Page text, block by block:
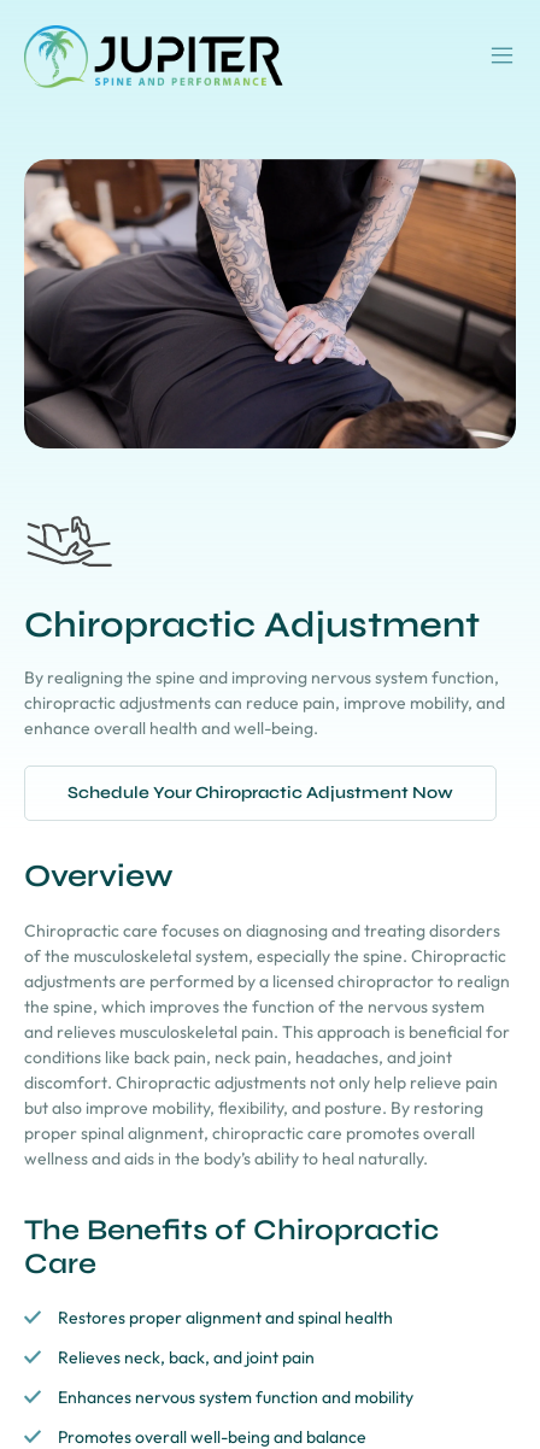
Chiropractic Adjustment
By realigning the spine and improving nervous system function,
chiropractic adjustments can reduce pain, improve mobility, and
enhance overall health and well-being.
Schedule Your Chiropractic Adjustment Now
Overview
Chiropractic care focuses on diagnosing and treating disorders
of the musculoskeletal system, especially the spine. Chiropractic
adjustments are performed by a licensed chiropractor to realign
the spine, which improves the function of the nervous system
and relieves musculoskeletal pain. This approach is beneficial for
conditions like back pain, neck pain, headaches, and joint
discomfort. Chiropractic adjustments not only help relieve pain
but also improve mobility, flexibility, and posture. By restoring
proper spinal alignment, chiropractic care promotes overall
wellness and aids in the body’s ability to heal naturally.
The Benefits of Chiropractic
Care
Restores proper alignment and spinal health
Relieves neck, back, and joint pain
Enhances nervous system function and mobility
Promotes overall well-being and balance